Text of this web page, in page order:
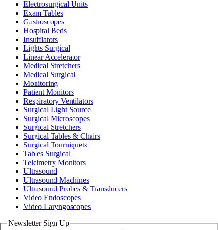
Electrosurgical Units
Exam Tables
Gastroscopes
Hospital Beds
Insufflators
Lights Surgical
Linear Accelerator
Medical Stretchers
Medical Surgical
Monitoring
Patient Monitors
Respiratory Ventilators
Surgical Light Source
Surgical Microscopes
Surgical Stretchers
Surgical Tables & Chairs
Surgical Tourniquets
Tables Surgical
Telelmetry Monitors
Ultrasound
Ultrasound Machines
Ultrasound Probes & Transducers
Video Endoscopes
Video Laryngoscopes
Newsletter Sign Up